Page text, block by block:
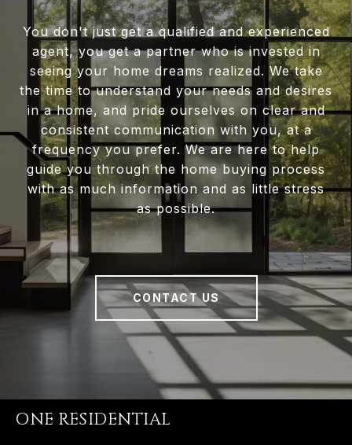
You don't just get a qualified and experienced
agent, you get a partner who is invested in
seeing your home dreams realized. We take
the time to understand your needs and desires
in a home, and pride ourselves on clear and
consistent communication with you, at a
frequency you prefer. We are here to help
guide you through the home buying process
with as much information and as little stress
as possible.
CONTACT US
ONE RESIDENTIAL